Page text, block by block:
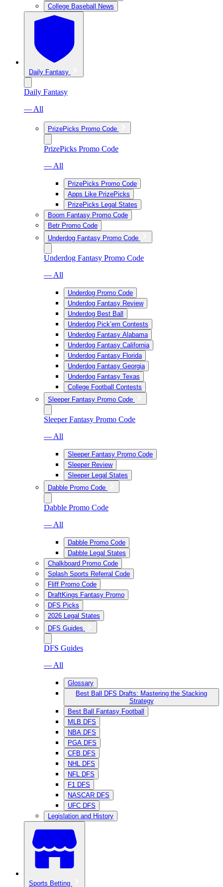
College Baseball News
Daily Fantasy
Daily Fantasy
— All
PrizePicks Promo Code
PrizePicks Promo Code
— All
PrizePicks Promo Code
Apps Like PrizePicks
PrizePicks Legal States
Boom Fantasy Promo Code
Betr Promo Code
Underdog Fantasy Promo Code
Underdog Fantasy Promo Code
— All
Underdog Promo Code
Underdog Fantasy Review
Underdog Best Ball
Underdog Pick’em Contests
Underdog Fantasy Alabama
Underdog Fantasy California
Underdog Fantasy Florida
Underdog Fantasy Georgia
Underdog Fantasy Texas
College Football Contests
Sleeper Fantasy Promo Code
Sleeper Fantasy Promo Code
— All
Sleeper Fantasy Promo Code
Sleeper Review
Sleeper Legal States
Dabble Promo Code
Dabble Promo Code
— All
Dabble Promo Code
Dabble Legal States
Chalkboard Promo Code
Splash Sports Referral Code
Fliff Promo Code
DraftKings Fantasy Promo
DFS Picks
2026 Legal States
DFS Guides
DFS Guides
— All
Glossary
Best Ball DFS Drafts: Mastering the Stacking
Strategy
Best Ball Fantasy Football
MLB DFS
NBA DFS
PGA DFS
CFB DFS
NHL DFS
NFL DFS
F1 DFS
NASCAR DFS
UFC DFS
Legislation and History
Sports Betting